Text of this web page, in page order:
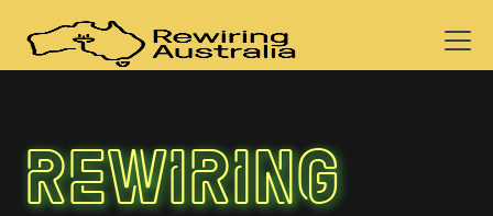
Rewiring